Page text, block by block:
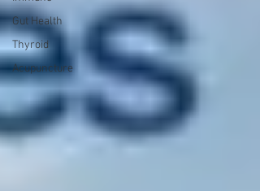
Gut Health
Thyroid
Acupuncture